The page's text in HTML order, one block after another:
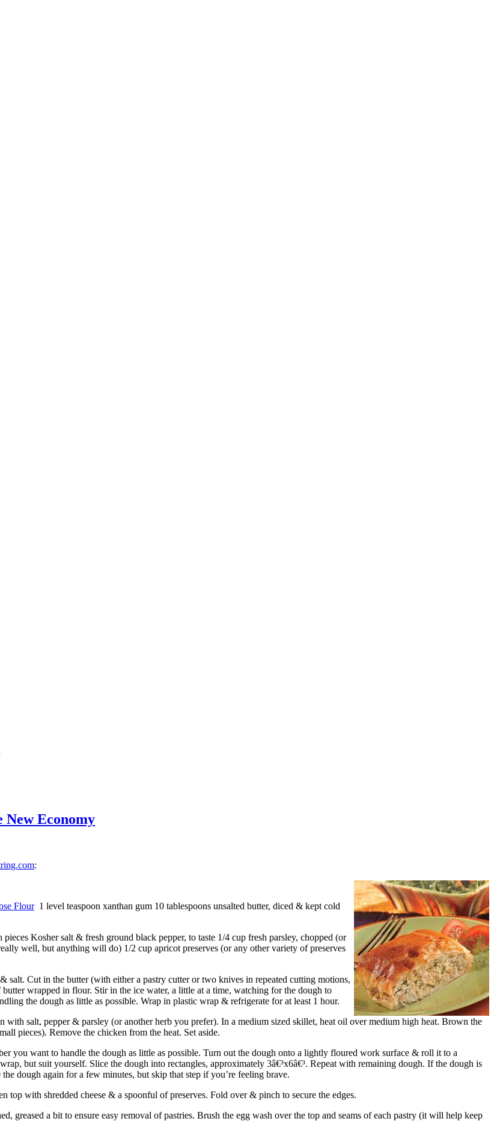
New Economy
:
Flour 1 level teaspoon xanthan gum 10 tablespoons unsalted butter, diced & kept cold
Kosher salt & fresh ground black pepper, to taste 1/4 cup fresh parsley, chopped (or
well, but anything will do) 1/2 cup apricot preserves (or any other variety of preserves
salt. Cut in the butter (with either a pastry cutter or two knives in repeated cutting motions,
wrapped in flour. Stir in the ice water, a little at a time, watching for the dough to
the dough as little as possible. Wrap in plastic wrap & refrigerate for at least 1 hour.
with salt, pepper & parsley (or another herb you prefer). In a medium sized skillet, heat oil over medium high heat. Brown the
pieces). Remove the chicken from the heat. Set aside.
you want to handle the dough as little as possible. Turn out the dough onto a lightly floured work surface & roll it to a
but suit yourself. Slice the dough into rectangles, approximately 3â€³x6â€³. Repeat with remaining dough. If the dough is
dough again for a few minutes, but skip that step if you’re feeling brave.
top with shredded cheese & a spoonful of preserves. Fold over & pinch to secure the edges.
greased a bit to ensure easy removal of pastries. Brush the egg wash over the top and seams of each pastry (it will help keep